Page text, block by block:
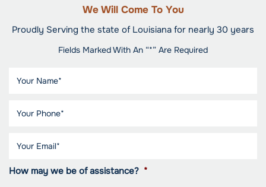
We Will Come To You
Proudly Serving the state of Louisiana for nearly 30 years
Fields Marked With An “*” Are Required
How may we be of assistance? *